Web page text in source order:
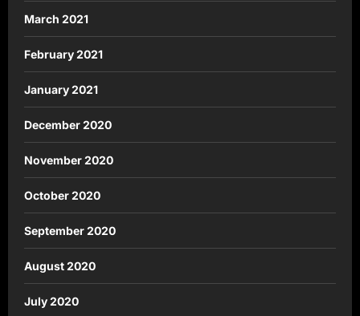
March 2021
February 2021
January 2021
December 2020
November 2020
October 2020
September 2020
August 2020
July 2020